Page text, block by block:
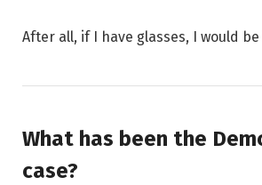
After all, if I have glasses, I would be
What has been the
case?